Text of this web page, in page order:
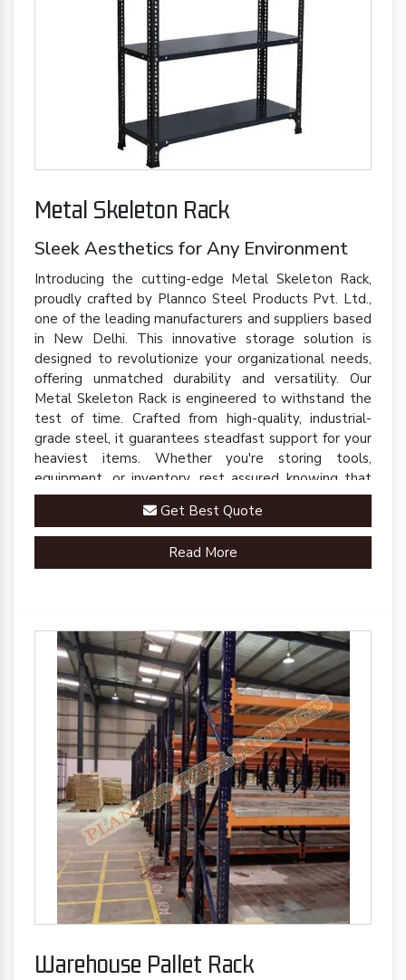
Metal Skeleton Rack
Sleek Aesthetics for Any Environment
Introducing the cutting-edge Metal Skeleton Rack,
proudly crafted by Plannco Steel Products Pvt. Ltd.,
one of the leading manufacturers and suppliers based
in New Delhi. This innovative storage solution is
designed to revolutionize your organizational needs,
offering unmatched durability and versatility. Our
Metal Skeleton Rack is engineered to withstand the
test of time. Crafted from high-quality, industrial-
grade steel, it guarantees steadfast support for your
heaviest items. Whether you're storing tools,
equipment, or inventory, rest assured knowing that
our rack is up to the task.
Get Best Quote
Read More
Warehouse Pallet Rack